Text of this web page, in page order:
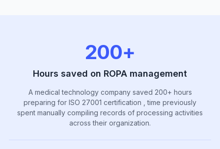
200+
Hours saved on ROPA management
A medical technology company saved 200+ hours
preparing for ISO 27001 certification , time previously
spent manually compiling records of processing activities
across their organization.